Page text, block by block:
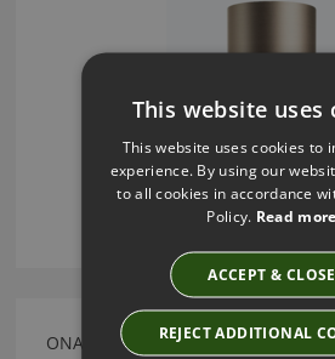
ONA OLIVE LARGE WALL LIGHT BY
This website uses
This website uses cookies to
experience. By using our
to all cookies in accordance
Policy. Read more
ACCEPT & CLOSE
REJECT ADDITIONAL